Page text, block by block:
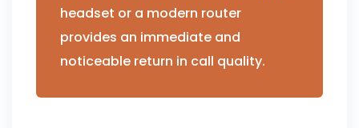
headset or a modern router
provides an immediate and
noticeable return in call quality.